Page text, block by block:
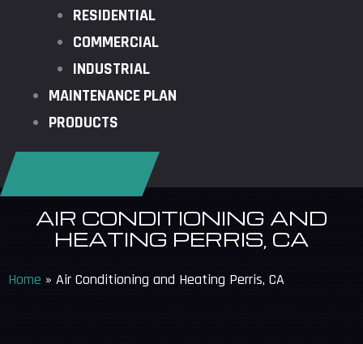
RESIDENTIAL
COMMERCIAL
INDUSTRIAL
MAINTENANCE PLAN
PRODUCTS
AIR CONDITIONING AND
HEATING PERRIS, CA
Home » Air Conditioning and Heating Perris, CA